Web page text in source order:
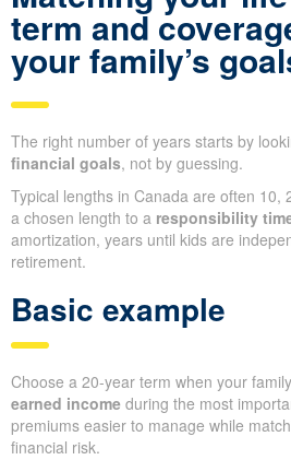
term and
your family’s
The right number of years starts by
financial goals, not by guessing.
Typical lengths in Canada are often 10,
a chosen length to a responsibility
amortization, years until kids are
retirement.
Basic example
Choose a 20-year term when your
earned income during the most
premiums easier to manage while
financial risk.